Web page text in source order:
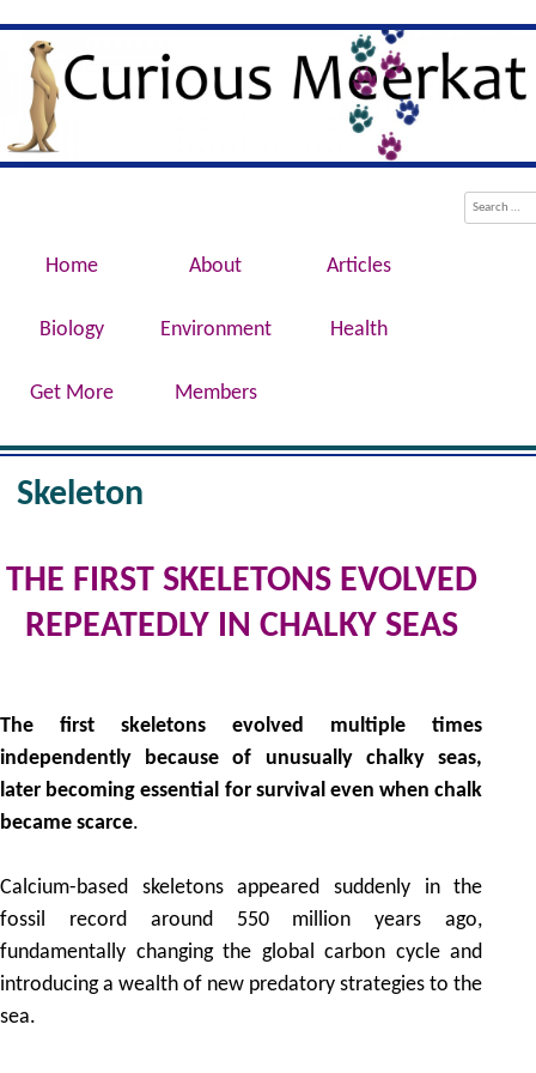
Curious Meerkat
Evolution, Biotechnology, Medicine,
Conservation, Genetics, Behaviour
Home About Articles
Biology Environment Health
Get More Members
Skeleton
THE FIRST SKELETONS EVOLVED
REPEATEDLY IN CHALKY SEAS
The first skeletons evolved multiple times
independently because of unusually chalky seas,
later becoming essential for survival even when chalk
became scarce.
Calcium-based skeletons appeared suddenly in the
fossil record around 550 million years ago,
fundamentally changing the global carbon cycle and
introducing a wealth of new predatory strategies to the
sea.